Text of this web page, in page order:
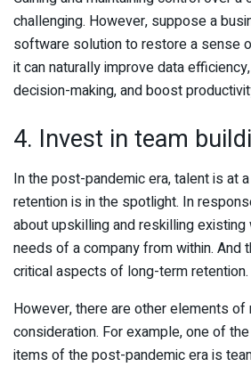
challenging. However, suppose a
software solution to restore a sense
it can naturally improve data
decision-making, and boost
4. Invest in team
In the post-pandemic era, talent is at
retention is in the spotlight. In
about upskilling and reskilling
needs of a company from within. And
critical aspects of long-term retention.
However, there are other elements
consideration. For example, one of
items of the post-pandemic era is